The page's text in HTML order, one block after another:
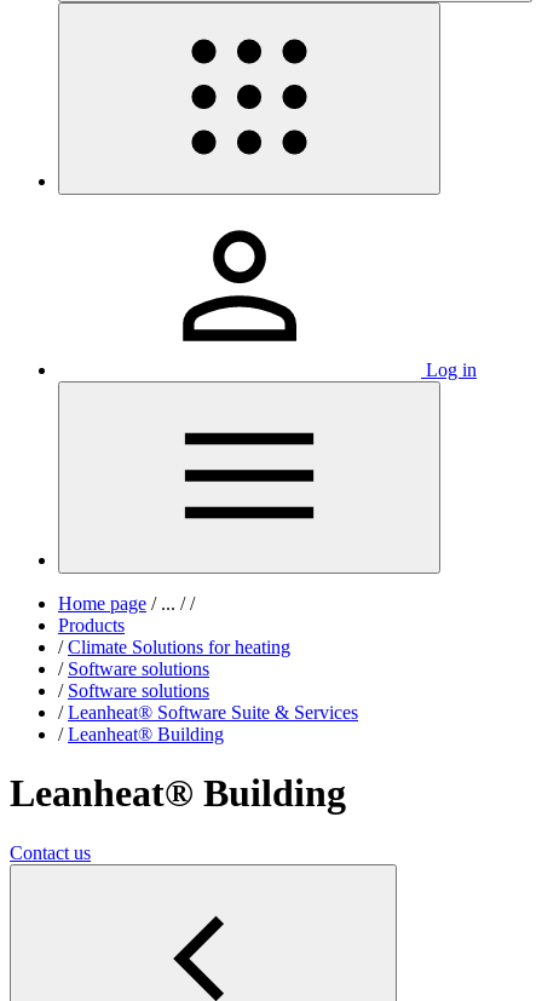
Log in
Home page /... / /
Products
/ Climate Solutions for heating
/ Software solutions
/ Software solutions
/ Leanheat® Software Suite & Services
/ Leanheat® Building
Leanheat® Building
Contact us